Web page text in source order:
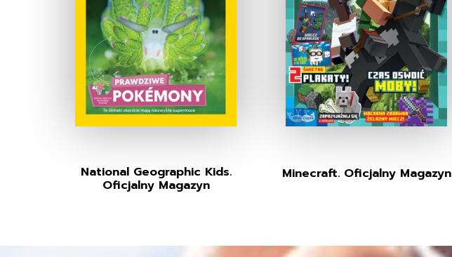
National Geographic Kids.
Oficjalny Magazyn
Minecraft. Oficjalny Magazyn